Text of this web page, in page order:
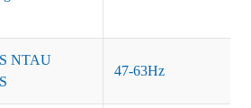
NTAU
47-63Hz